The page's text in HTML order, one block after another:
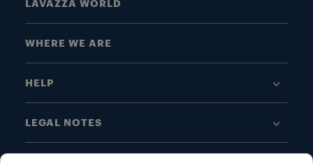
LAVAZZA WORLD
WHERE WE ARE
HELP
LEGAL NOTES